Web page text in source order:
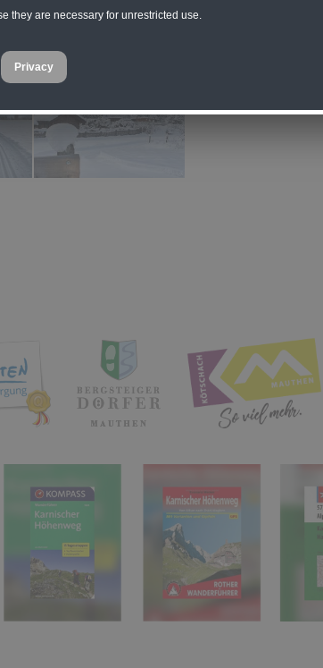
they are necessary for unrestricted use.
Privacy